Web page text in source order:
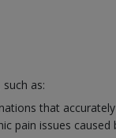
as:
that
pain issues caused